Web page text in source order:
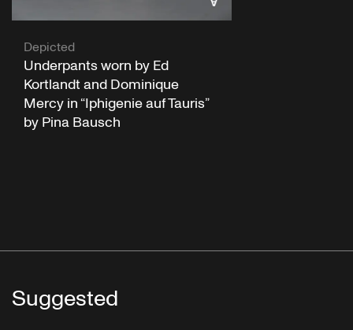
Depicted
Underpants worn by Ed
Kortlandt and Dominique
Mercy in “Iphigenie auf Tauris”
by Pina Bausch
Suggested